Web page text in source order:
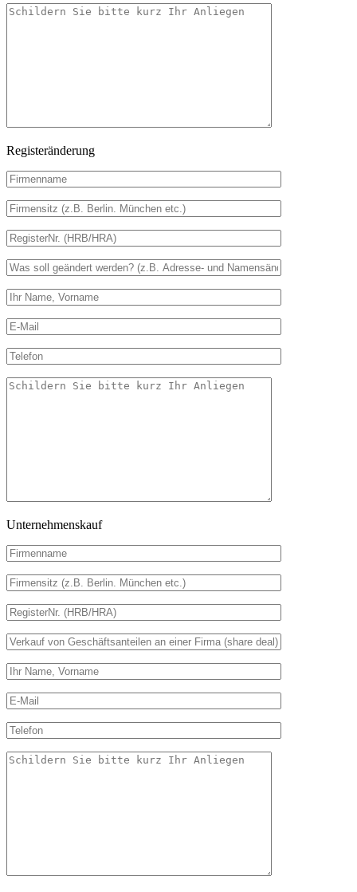
Registeränderung
Unternehmenskauf